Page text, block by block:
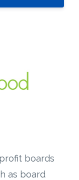
boards
as board